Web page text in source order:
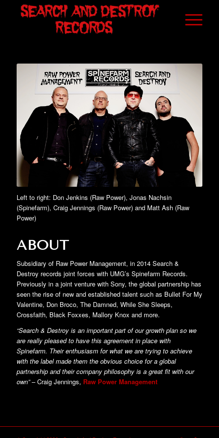
Left to right: Don Jenkins (Raw Power), Jonas Nachsin
(Spinefarm), Craig Jennings (Raw Power) and Matt Ash (Raw
Power)
ABOUT
Subsidiary of Raw Power Management, in 2014 Search &
Destroy records joint forces with UMG’s Spinefarm Records.
Previously in a joint venture with Sony, the global partnership has
seen the rise of new and established talent such as Bullet For My
Valentine, Don Broco, The Damned, While She Sleeps,
Crossfaith, Black Foxxes, Mallory Knox and more.
“Search & Destroy is an important part of our growth plan so we
are really pleased to have this agreement in place with
Spinefarm. Their enthusiasm for what we are trying to achieve
with the label made them the obvious choice for a global
partnership and their company philosophy is a great fit with our
own”– Craig Jennings, Raw Power Management